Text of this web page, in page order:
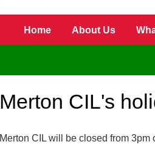
Home About Us
Merton CIL's
Merton CIL will be closed from 3pm